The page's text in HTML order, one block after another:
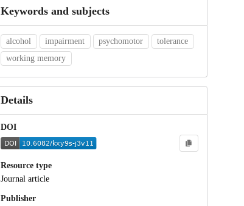
Keywords and subjects
alcohol impairment psychomotor
tolerance
working memory
Details
DOI
Resource type
Journal article
Publisher